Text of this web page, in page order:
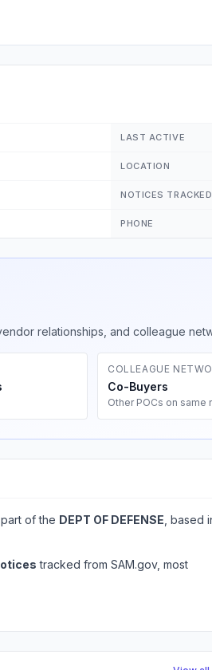
LAST ACTIVE
LOCATION
NOTICES TRACKED
PHONE
relationships, and colleague
COLLEAGUE
Co-Buyers
Other POCs on same
, part of the DEPT OF DEFENSE , based
tracked from SAM.gov, most